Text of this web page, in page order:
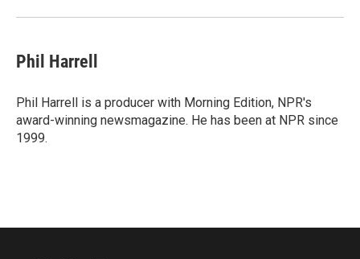
Phil Harrell
Phil Harrell is a producer with Morning Edition, NPR's
award-winning newsmagazine. He has been at NPR since
1999.